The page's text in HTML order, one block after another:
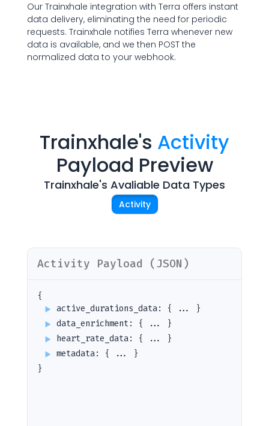
Our Trainxhale integration with Terra offers instant
data delivery, eliminating the need for periodic
requests. Trainxhale notifies Terra whenever new
data is available, and we then POST the
normalized data to your webhook.
Trainxhale's Activity
Payload Preview
Trainxhale's Avaliable Data Types
Activity
Activity Payload (JSON)
{
active_durations_data:
{ ... }
data_enrichment:
{ ... }
heart_rate_data:
{ ... }
metadata:
{ ... }
}